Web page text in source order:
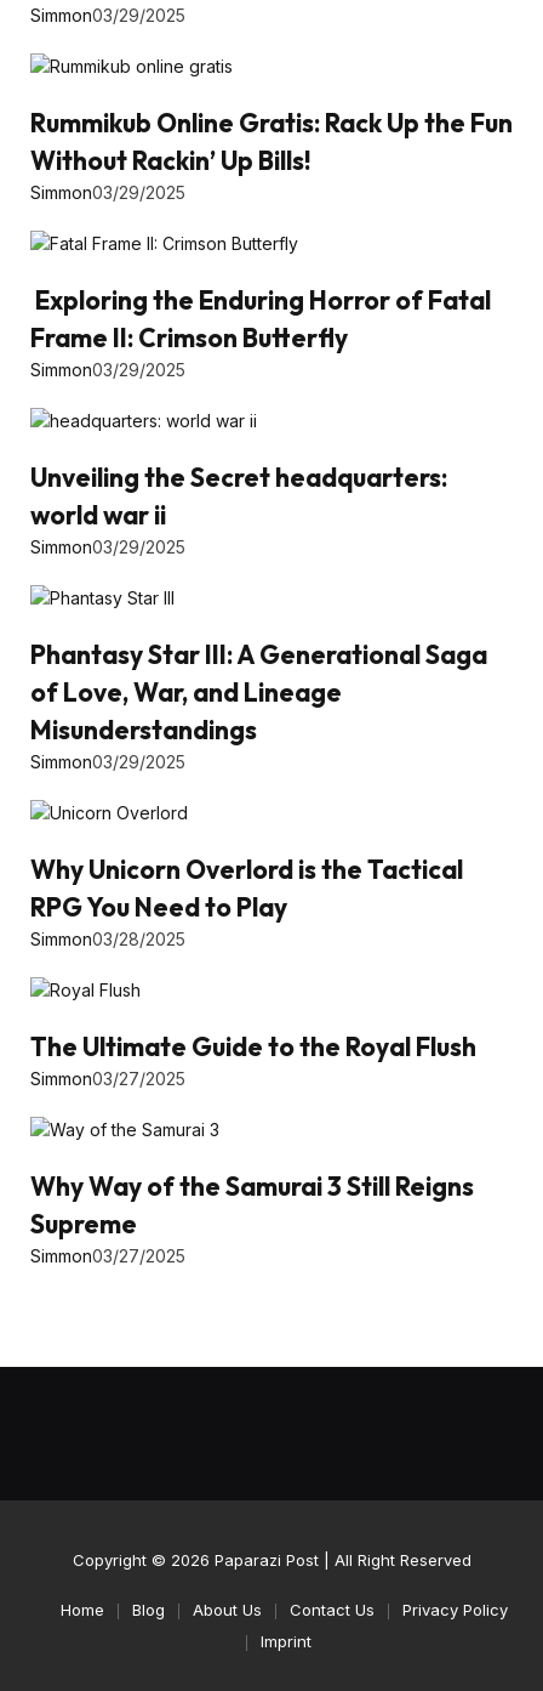
Simmon03/29/2025
Rummikub Online Gratis: Rack Up the Fun
Without Rackin’ Up Bills!
Simmon03/29/2025
Exploring the Enduring Horror of Fatal
Frame II: Crimson Butterfly
Simmon03/29/2025
Unveiling the Secret headquarters:
world war ii
Simmon03/29/2025
Phantasy Star III: A Generational Saga
of Love, War, and Lineage
Misunderstandings
Simmon03/29/2025
Why Unicorn Overlord is the Tactical
RPG You Need to Play
Simmon03/28/2025
The Ultimate Guide to the Royal Flush
Simmon03/27/2025
Why Way of the Samurai 3 Still Reigns
Supreme
Simmon03/27/2025
Copyright © 2026 Paparazi Post| All Right Reserved
Home Blog About Us Contact Us
Privacy Policy
Imprint